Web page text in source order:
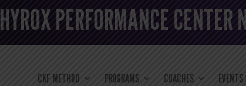
HYROX PERFORMANCE CENTER
CKF METHOD PROGRAMS COACHES